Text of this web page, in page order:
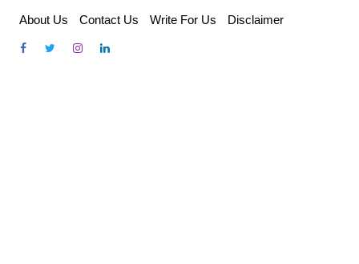
content
About Us Contact Us Write For Us Disclaimer